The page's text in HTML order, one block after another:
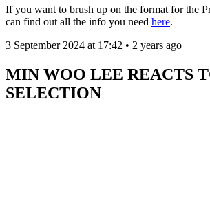
If you want to brush up on the format for the
can find out all the info you need here.
3 September 2024 at 17:42 • 2 years ago
MIN WOO LEE REACTS
SELECTION